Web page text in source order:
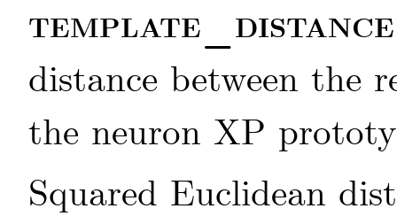
distance between the
the neuron XP
Squared Euclidean